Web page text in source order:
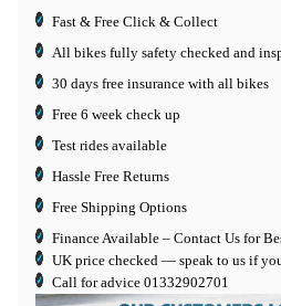
Fast & Free Click & Collect
All bikes fully safety checked and
30 days free insurance with all bikes
Free 6 week check up
Test rides available
Hassle Free Returns
Free Shipping Options
Finance Available – Contact Us for
UK price checked — speak to us if
Call for advice 01332902701